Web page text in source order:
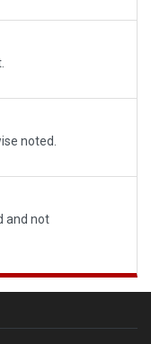
noted.
and not